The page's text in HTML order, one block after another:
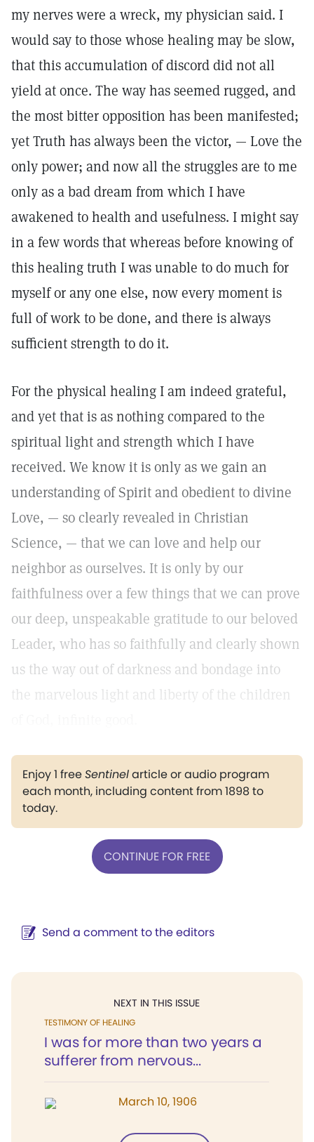
my nerves were a wreck, my physician said. I
would say to those whose healing may be slow,
that this accumulation of discord did not all
yield at once. The way has seemed rugged, and
the most bitter opposition has been manifested;
yet Truth has always been the victor, — Love the
only power; and now all the struggles are to me
only as a bad dream from which I have
awakened to health and usefulness. I might say
in a few words that whereas before knowing of
this healing truth I was unable to do much for
myself or any one else, now every moment is
full of work to be done, and there is always
sufficient strength to do it.
For the physical healing I am indeed grateful,
and yet that is as nothing compared to the
spiritual light and strength which I have
received. We know it is only as we gain an
understanding of Spirit and obedient to divine
Love, — so clearly revealed in Christian
Science, — that we can love and help our
neighbor as ourselves. It is only by our
faithfulness over a few things that we can prove
our deep, unspeakable gratitude to our beloved
Leader, who has so faithfully and clearly shown
us the way out of darkness and bondage into
the marvelous light and liberty of the children
Enjoy 1 freeSentinelarticle or audio program
each month, including content from 1898 to
today.
CONTINUE FOR FREE
Send a comment to the editors
NEXT IN THIS ISSUE
TESTIMONY OF HEALING
I was for more than two years a
sufferer from nervous...
March 10, 1906